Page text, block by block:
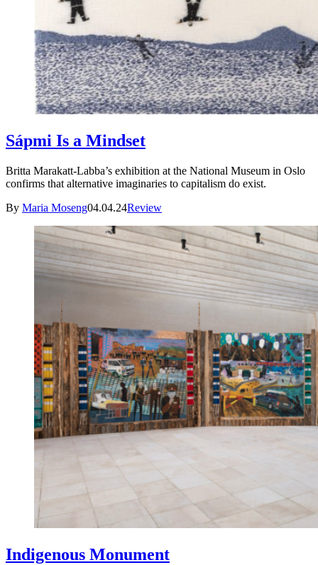
Sápmi Is a Mindset
Britta Marakatt-Labba’s exhibition at the National Museum in Oslo
confirms that alternative imaginaries to capitalism do exist.
By Maria Moseng04.04.24Review
Indigenous Monument